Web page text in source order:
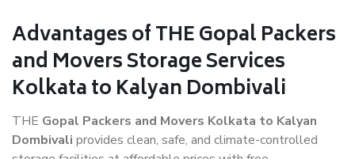
Advantages of THE Gopal Packers
and Movers Storage Services
Kolkata to Kalyan Dombivali
THE Gopal Packers and Movers Kolkata to Kalyan
Dombivali provides clean, safe, and climate-controlled